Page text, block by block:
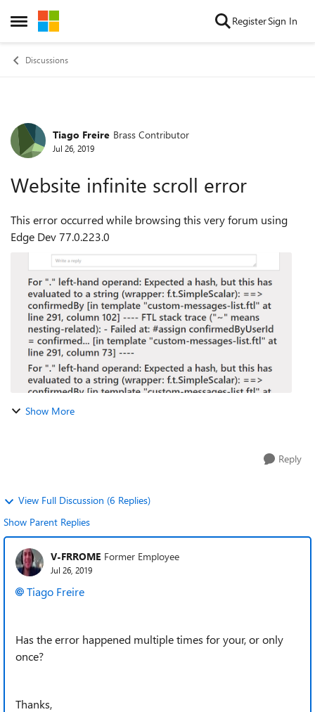
Open Side Menu
Skip to content RegisterSign In
Discussions
Forum Discussion
Tiago Freire Brass Contributor
Jul 26, 2019
Website infinite scroll error
This error occurred while browsing this very forum using
Show More
Reply
View Full Discussion (6 Replies)
Show Parent Replies
V-FRROME Former Employee
Jul 26, 2019
Tiago Freire
Has the error happened multiple times for your, or only
once?
Thanks,